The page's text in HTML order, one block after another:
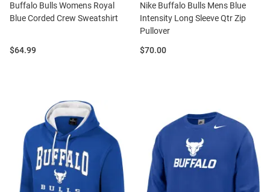
Buffalo Bulls Womens Royal
Blue Corded Crew Sweatshirt
Price:
$64.99
Nike Buffalo Bulls Mens Blue
Intensity Long Sleeve Qtr Zip
Pullover
Price:
$70.00